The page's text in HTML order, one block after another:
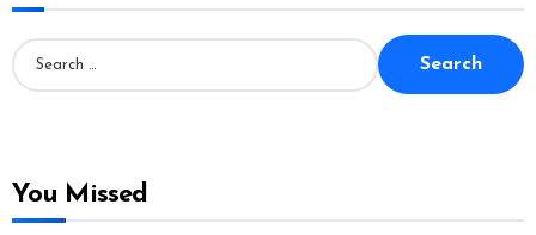
S
a
o
You Missed